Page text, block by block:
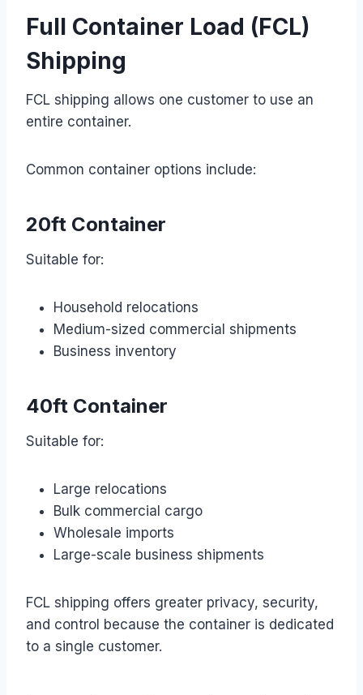
Full Container Load (FCL)
Shipping
FCL shipping allows one customer to use an
entire container.
Common container options include:
20ft Container
Suitable for:
Household relocations
Medium-sized commercial shipments
Business inventory
40ft Container
Suitable for:
Large relocations
Bulk commercial cargo
Wholesale imports
Large-scale business shipments
FCL shipping offers greater privacy, security,
and control because the container is dedicated
to a single customer.